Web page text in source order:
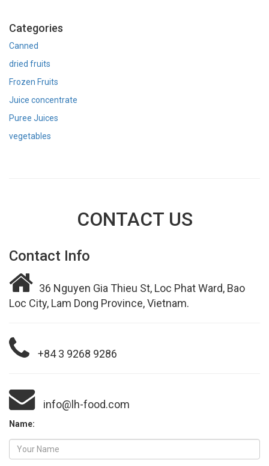
Categories
Canned
dried fruits
Frozen Fruits
Juice concentrate
Puree Juices
vegetables
CONTACT US
Contact Info
36 Nguyen Gia Thieu St, Loc Phat Ward, Bao
Loc City, Lam Dong Province, Vietnam.
+84 3 9268 9286
info@lh-food.com
Name: